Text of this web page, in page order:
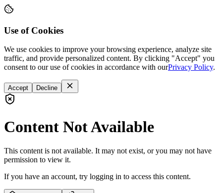
Use of Cookies
We use cookies to improve your browsing experience, analyze site
traffic, and provide personalized content. By clicking "Accept" you
consent to our use of cookies in accordance with ourPrivacy Policy.
Accept Decline
Content Not Available
This content is not available. It may not exist, or you may not have
permission to view it.
If you have an account, try logging in to access this content.